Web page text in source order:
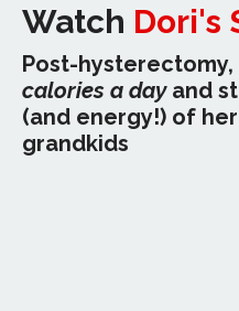
Watch Dori's
Post-
calories a dayand
(and energy!) of
grandkids